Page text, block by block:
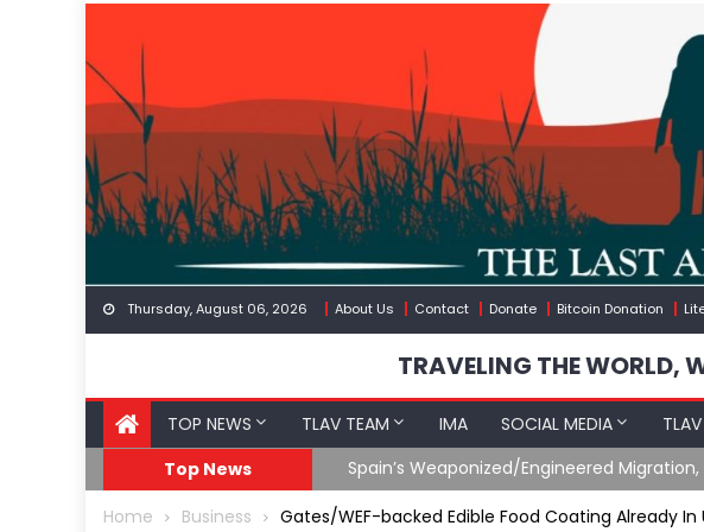
content
Thursday, August 06, 2026 About Us Contact Donate Bitcoin Donation
TRAVELING THE WORLD,
TOP NEWS TLAV TEAM IMA SOCIAL MEDIA
Top News
Spain’s Weaponized/Engineered
Home Business Gates/WEF-backed Edible Food Coating Already